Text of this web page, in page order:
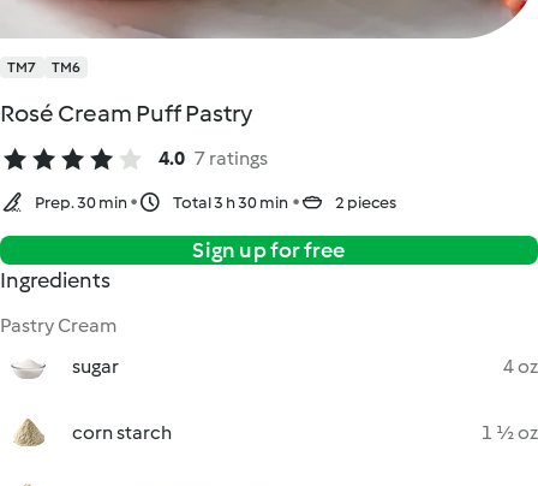
TM7 TM6
Rosé Cream Puff Pastry
4.0 7 ratings
Prep. 30 min Total 3 h 30 min 2 pieces
Sign up for free
Ingredients
Pastry Cream
sugar
4 oz
corn starch 1 ½ oz